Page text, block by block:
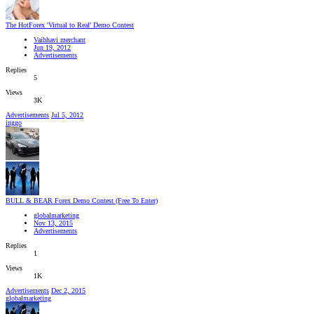
The HotForex 'Virtual to Real' Demo Contest
Vaibhavi merchant
Jun 19, 2012
Advertisements
Replies
5
Views
3K
Advertisements Jul 5, 2012
inggo
BULL & BEAR Forex Demo Contest (Free To Enter)
globalmarketing
Nov 13, 2015
Advertisements
Replies
1
Views
1K
Advertisements Dec 2, 2015
globalmarketing